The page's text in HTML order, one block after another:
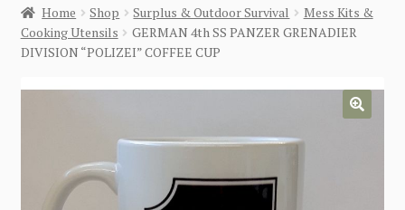
BUY MILITARIA
Login / Register
Home Shop Surplus & Outdoor Survival
Mess Kits &
Cooking Utensils
GERMAN 4th SS PANZER GRENADIER
DIVISION “POLIZEI” COFFEE CUP